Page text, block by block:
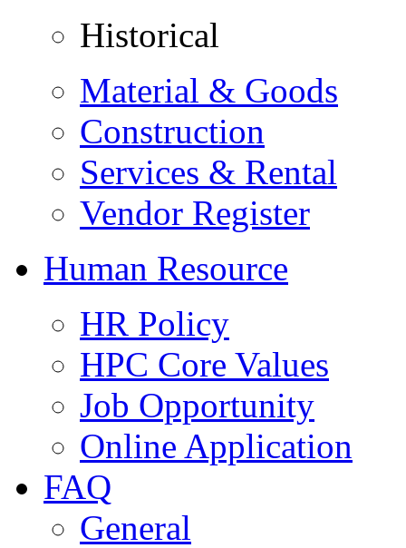
Historical
Material & Goods
Construction
Services & Rental
Vendor Register
Human Resource
HR Policy
HPC Core Values
Job Opportunity
Online Application
FAQ
General